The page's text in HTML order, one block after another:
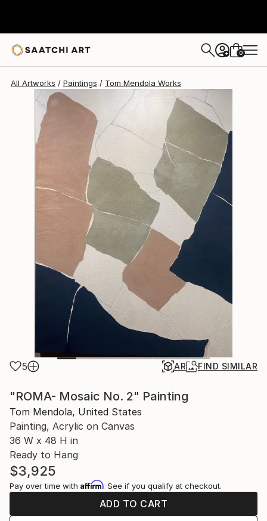
+ 0
All Artworks Paintings Tom Mendola Works
5 AR FIND SIMILAR
"ROMA- Mosaic No. 2" Painting
Tom Mendola, United States
Painting, Acrylic on Canvas
36 W x 48 H in
Ready to Hang
$3,925
Pay over time with Affirm. See if you qualify at checkout.
ADD TO CART